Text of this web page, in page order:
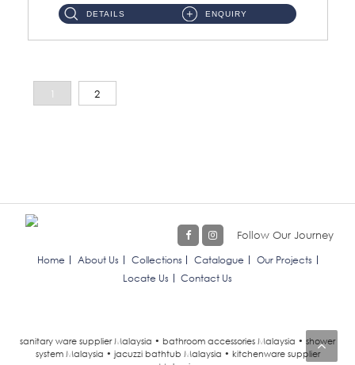
DETAILS ENQUIRY
1 2
Follow Our Journey
Home About Us Collections Catalogue
Our Projects
Locate Us
Contact Us
sanitary ware supplier Malaysia • bathroom accessories Malaysia • shower
system Malaysia • jacuzzi bathtub Malaysia • kitchenware supplier